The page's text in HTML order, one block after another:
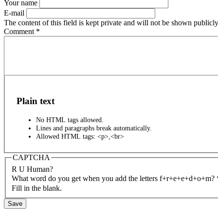
Your name
E-mail
The content of this field is kept private and will not be shown
Comment *
Plain text
No HTML tags allowed.
Lines and paragraphs break automatically.
Allowed HTML tags: <p>,<br>
CAPTCHA
R U Human?
What word do you get when you add the letters f+r+e+e+d+o+m?
Fill in the blank.